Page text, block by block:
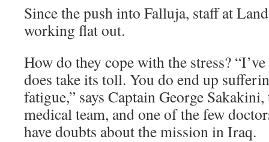
Since the push into Falluja, staff at
working flat out.
How do they cope with the stress?
does take its toll. You do end up
fatigue,” says Captain George
medical team, and one of the few
have doubts about the mission in Iraq.